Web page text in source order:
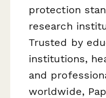
protection
research
Trusted by
institutions,
and
worldwide,